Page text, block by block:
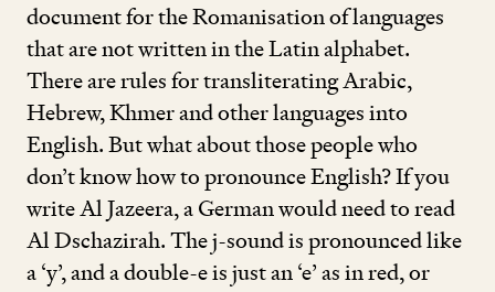
document for the Romanisation of languages
that are not written in the Latin alphabet.
There are rules for transliterating Arabic,
Hebrew, Khmer and other languages into
English. But what about those people who
don’t know how to pronounce English? If you
write Al Jazeera, a German would need to read
Al Dschazirah. The j-sound is pronounced like
a‘y’, and a double-e is just an‘e’ as in red, or